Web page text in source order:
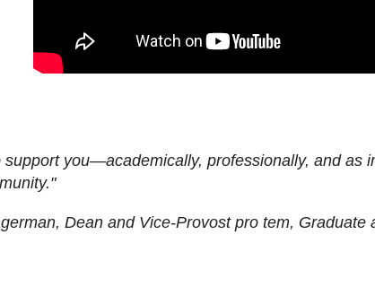
you—academically, professionally, and as
Dean and Vice-Provost pro tem, Graduate